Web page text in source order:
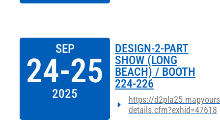
SEP
24-25
2025
DESIGN-2-PART
SHOW (LONG
BEACH) / BOOTH
224-226
https://
details.cfm?exhid=47618